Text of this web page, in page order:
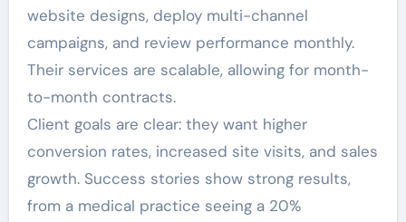
website designs, deploy multi-channel
campaigns, and review performance monthly.
Their services are scalable, allowing for month-
to-month contracts.
Client goals are clear: they want higher
conversion rates, increased site visits, and sales
growth. Success stories show strong results,
from a medical practice seeing a 20%